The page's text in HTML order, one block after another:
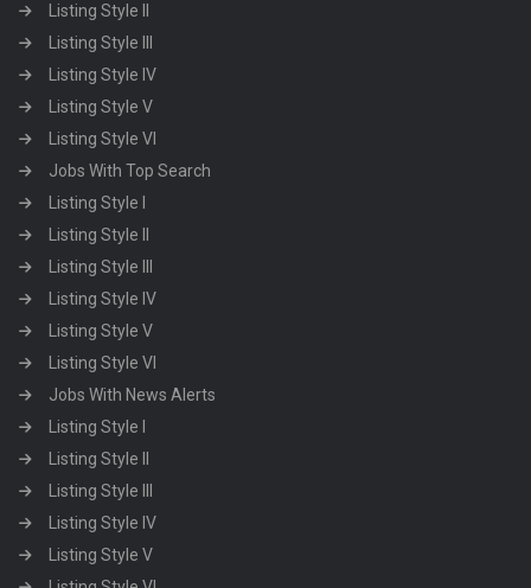
Listing Style II
Listing Style III
Listing Style IV
Listing Style V
Listing Style VI
Jobs With Top Search
Listing Style I
Listing Style II
Listing Style III
Listing Style IV
Listing Style V
Listing Style VI
Jobs With News Alerts
Listing Style I
Listing Style II
Listing Style III
Listing Style IV
Listing Style V